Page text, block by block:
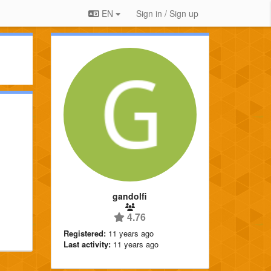
EN Sign in / Sign up
gandolfi
4.76
Registered: 11 years ago
Last activity: 11 years ago